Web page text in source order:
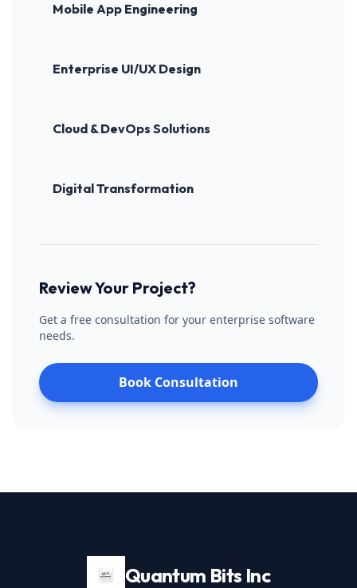
Mobile App Engineering
Enterprise UI/UX Design
Cloud & DevOps Solutions
Digital Transformation
Review Your Project?
Get a free consultation for your enterprise software
needs.
Book Consultation
Quantum Bits Inc